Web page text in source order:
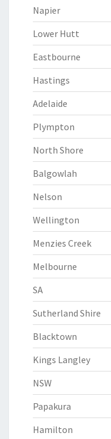
Napier
Lower Hutt
Eastbourne
Hastings
Adelaide
Plympton
North Shore
Balgowlah
Nelson
Wellington
Menzies Creek
Melbourne
SA
Sutherland Shire
Blacktown
Kings Langley
NSW
Papakura
Hamilton